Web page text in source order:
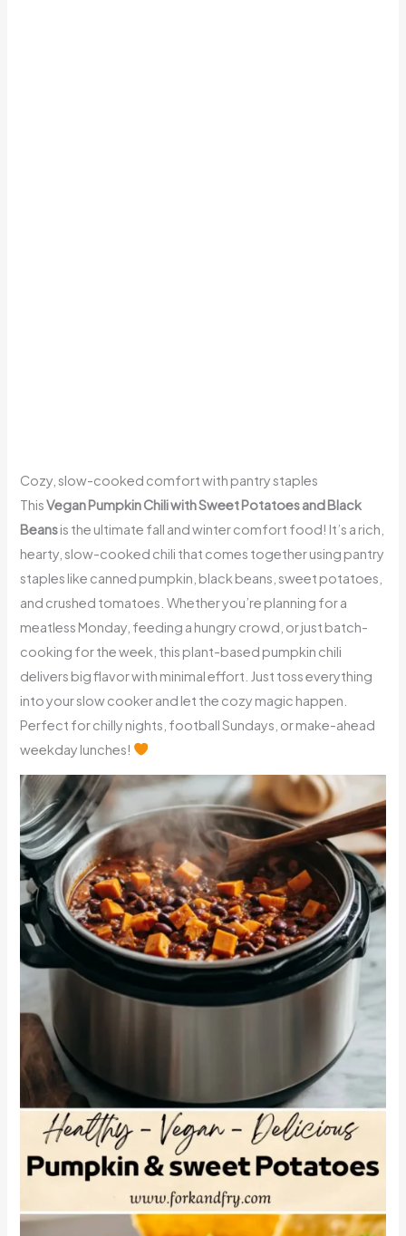
Cozy, slow-cooked comfort with pantry staples
ThisVegan Pumpkin Chili with Sweet Potatoes and Black
Beansis the ultimate fall and winter comfort food! It’s a rich,
hearty, slow-cooked chili that comes together using pantry
staples like canned pumpkin, black beans, sweet potatoes,
and crushed tomatoes. Whether you’re planning for a
meatless Monday, feeding a hungry crowd, or just batch-
cooking for the week, this plant-based pumpkin chili
delivers big flavor with minimal effort. Just toss everything
into your slow cooker and let the cozy magic happen.
Perfect for chilly nights, football Sundays, or make-ahead
weekday lunches!